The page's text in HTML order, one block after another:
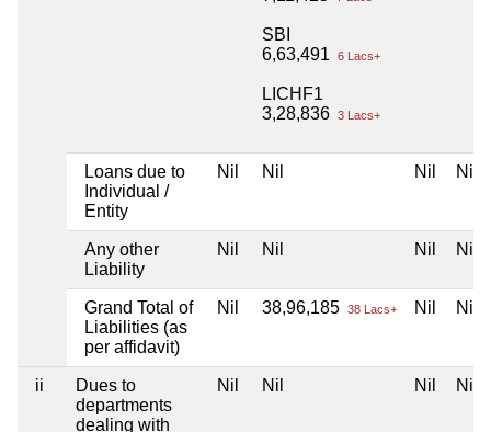
SBI
6,63,491
6 Lacs+
LICHF1
3,28,836 3 Lacs+
Loans due to
Individual /
Entity
Nil Nil Nil Nil
Any other
Liability
Nil Nil Nil Nil
Grand Total of
Liabilities (as
per affidavit)
Nil 38,96,185 38 Lacs+ Nil Nil
ii
Dues to
departments
dealing with
Nil Nil Nil Nil